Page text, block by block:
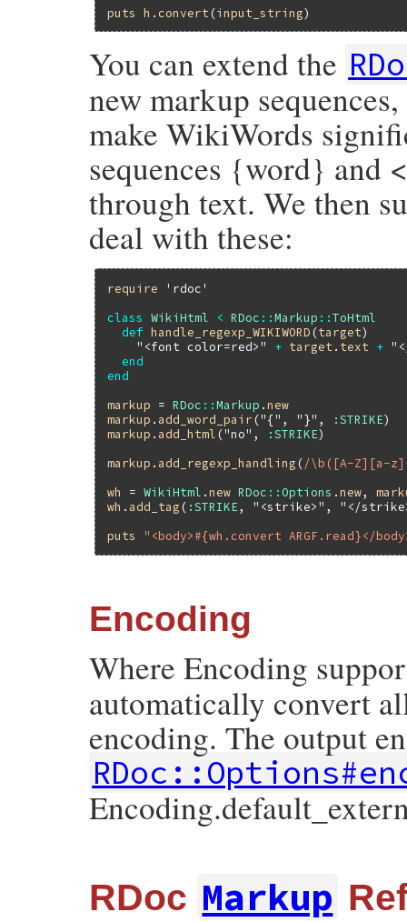
puts h . convert (input_string
You can extend the
new markup
make WikiWords
sequences {word}
through text. We then
deal with these:
require
'rdoc'
class
WikiHtml < RDoc ::Markup ::ToHtml
def handle_regexp_WIKIWORD (target)
"<font color=red>"
+ target . text +
end
end
markup = RDoc ::Markup .new
markup . add_word_pair ("{" , "}" , :STRIKE
markup . add_html ("no" , :STRIKE)
markup . add_regexp_handling (/\b([A-Z][a-
wh
= WikiHtml .new RDoc ::Options .new,
wh . add_tag ( :STRIKE, "<strike>" , "</
puts
"<body>#{wh.convert ARGF.read}</
Encoding
Where Encoding
automatically convert
encoding. The output
RDoc Markup